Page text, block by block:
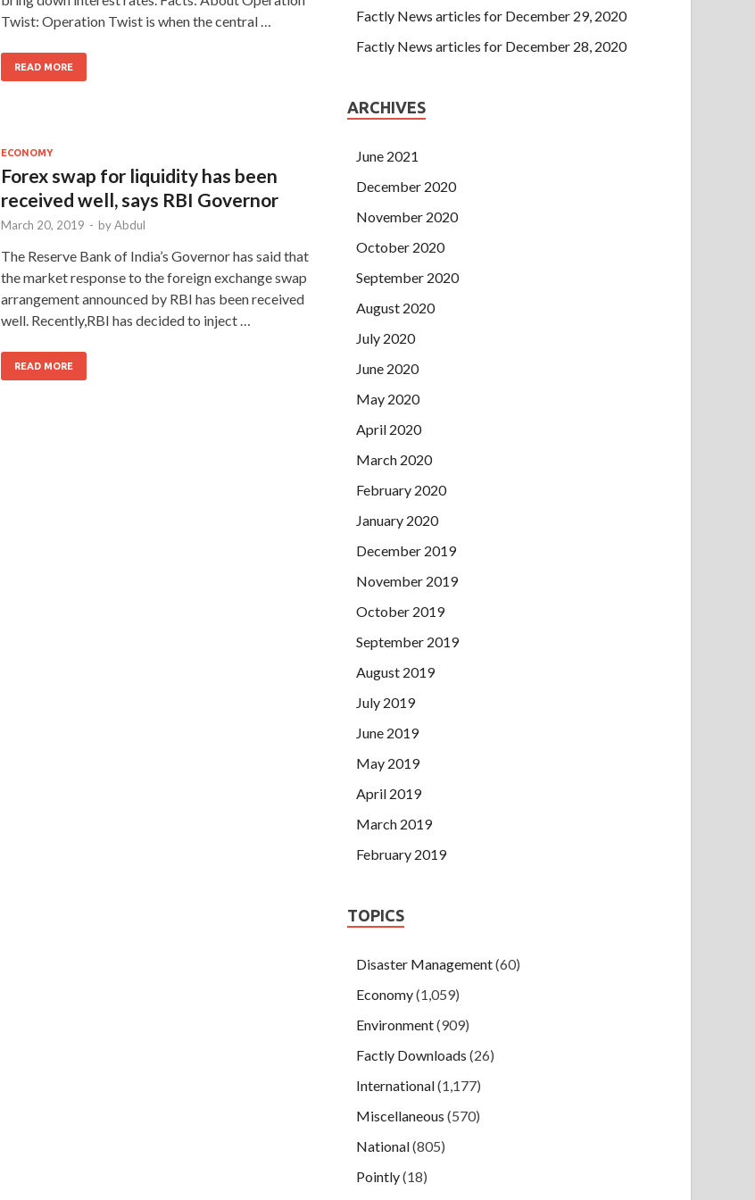
Twist: Operation Twist is when the central …
READ MORE
ECONOMY
Forex swap for liquidity has been
received well, says RBI Governor
March 20, 2019 - byAbdul
The Reserve Bank of India’s Governor has said that
the market response to the foreign exchange swap
arrangement announced by RBI has been received
well. Recently,RBI has decided to inject …
READ MORE
Factly News articles for December 29, 2020
Factly News articles for December 28, 2020
ARCHIVES
June 2021
December 2020
November 2020
October 2020
September 2020
August 2020
July 2020
June 2020
May 2020
April 2020
March 2020
February 2020
January 2020
December 2019
November 2019
October 2019
September 2019
August 2019
July 2019
June 2019
May 2019
April 2019
March 2019
February 2019
TOPICS
Disaster Management(60)
Economy(1,059)
Environment(909)
Factly Downloads (26)
International(1,177)
Miscellaneous (570)
National(805)
Pointly(18)